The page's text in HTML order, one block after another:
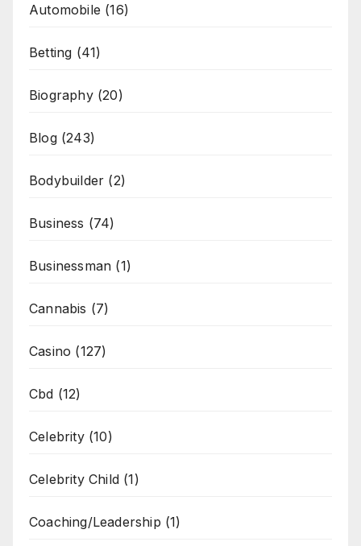
Automobile (16)
Betting (41)
Biography(20)
Blog(243)
Bodybuilder (2)
Business (74)
Businessman (1)
Cannabis (7)
Casino (127)
Cbd (12)
Celebrity(10)
Celebrity Child (1)
Coaching/Leadership (1)